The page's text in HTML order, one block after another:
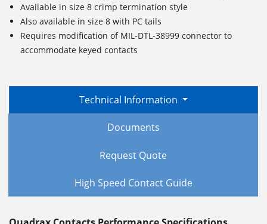
Available in size 8 crimp termination style
Also available in size 8 with PC tails
Requires modification of MIL-DTL-38999 connector to
accommodate keyed contacts
Technical Information
Documents
Request Quote
High Speed Contact Guide